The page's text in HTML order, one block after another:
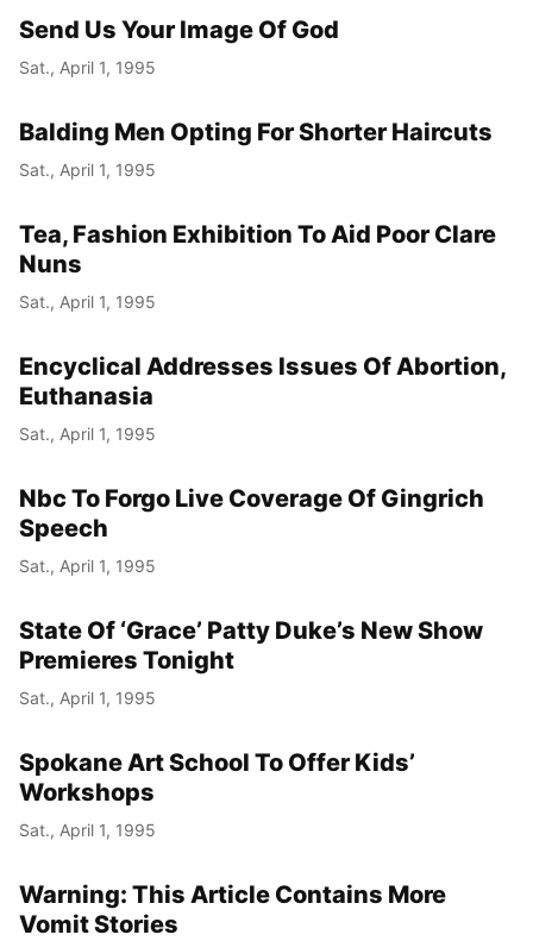
Send Us Your Image Of God
Sat., April 1, 1995
Balding Men Opting For Shorter Haircuts
Sat., April 1, 1995
Tea, Fashion Exhibition To Aid Poor Clare
Nuns
Sat., April 1, 1995
Encyclical Addresses Issues Of Abortion,
Euthanasia
Sat., April 1, 1995
Nbc To Forgo Live Coverage Of Gingrich
Speech
Sat., April 1, 1995
State Of ‘Grace’ Patty Duke’s New Show
Premieres Tonight
Sat., April 1, 1995
Spokane Art School To Offer Kids’
Workshops
Sat., April 1, 1995
Warning: This Article Contains More
Vomit Stories